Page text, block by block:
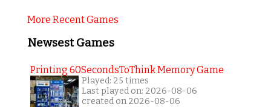
More Recent Games
Newsest Games
Printing 60SecondsToThink Memory Game
Played: 25 times
Last played on: 2026-08-06
created on 2026-08-06